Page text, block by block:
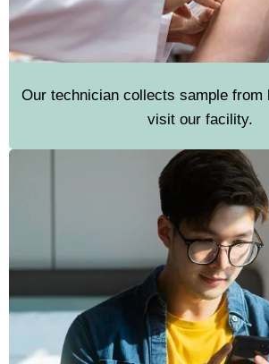
Our technician collects sample from
visit our facility.